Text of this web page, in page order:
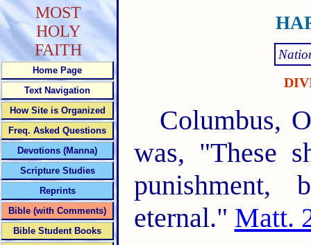
Columbus,
was, "These
eternal." Matt.
MOST
HOLY
FAITH
Home Page
Text Navigation
How Site is Organized
Freq. Asked Questions
Devotions (Manna)
Scripture Studies
Reprints
Bible (with Comments)
Bible Student Books